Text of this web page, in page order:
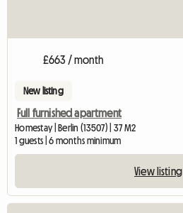
£663 / month
New listing
Full furnished apartment
Homestay | Berlin (13507) | 37 M2
1 guests | 6 months minimum
View listing